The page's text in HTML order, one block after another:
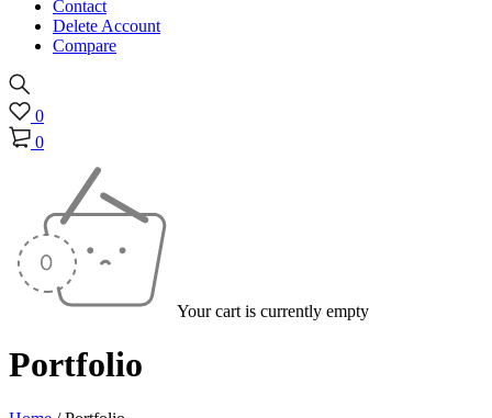
Contact
Delete Account
Compare
0
0
Your cart is currently empty
Portfolio